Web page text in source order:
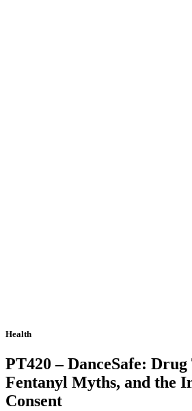
Health
PT420 – DanceSafe: Drug
Fentanyl Myths, and the
Consent